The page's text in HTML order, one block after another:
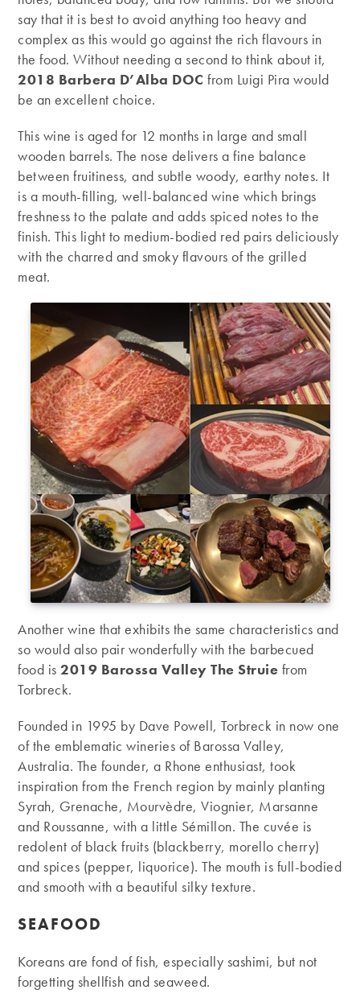
say that it is best to avoid anything too heavy and
complex as this would go against the rich flavours in
the food. Without needing a second to think about it,
2018 Barbera D’Alba DOC from Luigi Pira would
be an excellent choice.
This wine is aged for 12 months in large and small
wooden barrels. The nose delivers a fine balance
between fruitiness, and subtle woody, earthy notes. It
is a mouth-filling, well-balanced wine which brings
freshness to the palate and adds spiced notes to the
finish. This light to medium-bodied red pairs deliciously
with the charred and smoky flavours of the grilled
meat.
Another wine that exhibits the same characteristics and
so would also pair wonderfully with the barbecued
food is2019 Barossa Valley The Struie from
Torbreck.
Founded in 1995 by Dave Powell, Torbreck in now one
of the emblematic wineries of Barossa Valley,
Australia. The founder, a Rhone enthusiast, took
inspiration from the French region by mainly planting
Syrah, Grenache, Mourvèdre, Viognier, Marsanne
and Roussanne, with a little Sémillon. The cuvée is
redolent of black fruits (blackberry, morello cherry)
and spices (pepper, liquorice). The mouth is full-bodied
and smooth with a beautiful silky texture.
SEAFOOD
Koreans are fond of fish, especially sashimi, but not
forgetting shellfish and seaweed.